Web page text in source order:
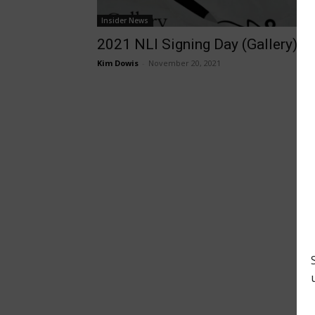
Insider News
2021 NLI Signing Day (Gallery)
Kim Dowis November 20, 2021